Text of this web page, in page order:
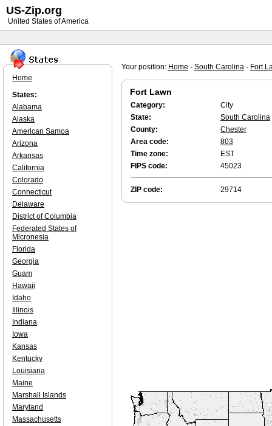
Your position: Home - South Carolina - Fort
Fort Lawn
Category:
City
State:
South Carolina
County:
Chester
Area code:
803
Time zone:
EST
FIPS code:
45023
ZIP code: 29714
Home
States:
Alabama
Alaska
American Samoa
Arizona
Arkansas
California
Colorado
Connecticut
Delaware
District of Columbia
Federated States of
Micronesia
Florida
Georgia
Guam
Hawaii
Idaho
Illinois
Indiana
Iowa
Kansas
Kentucky
Louisiana
Maine
Marshall Islands
Maryland
Massachusetts
US-Zip.org
United States of America